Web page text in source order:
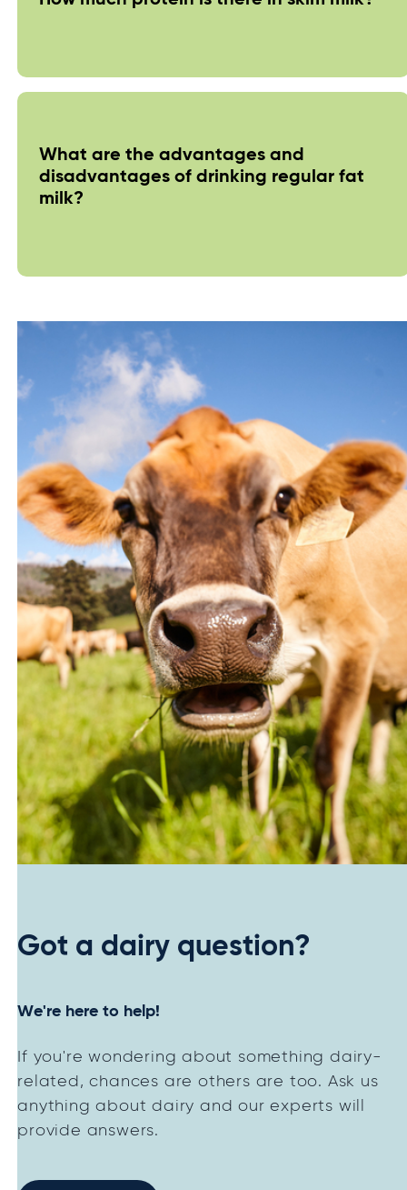
What are the advantages and
disadvantages of drinking regular fat
milk?
Got a dairy question?
We're here to help!
If you're wondering about something dairy-
related, chances are others are too. Ask us
anything about dairy and our experts will
provide answers.